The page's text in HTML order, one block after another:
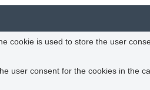
cookie is used to store the user
user consent for the cookies in the